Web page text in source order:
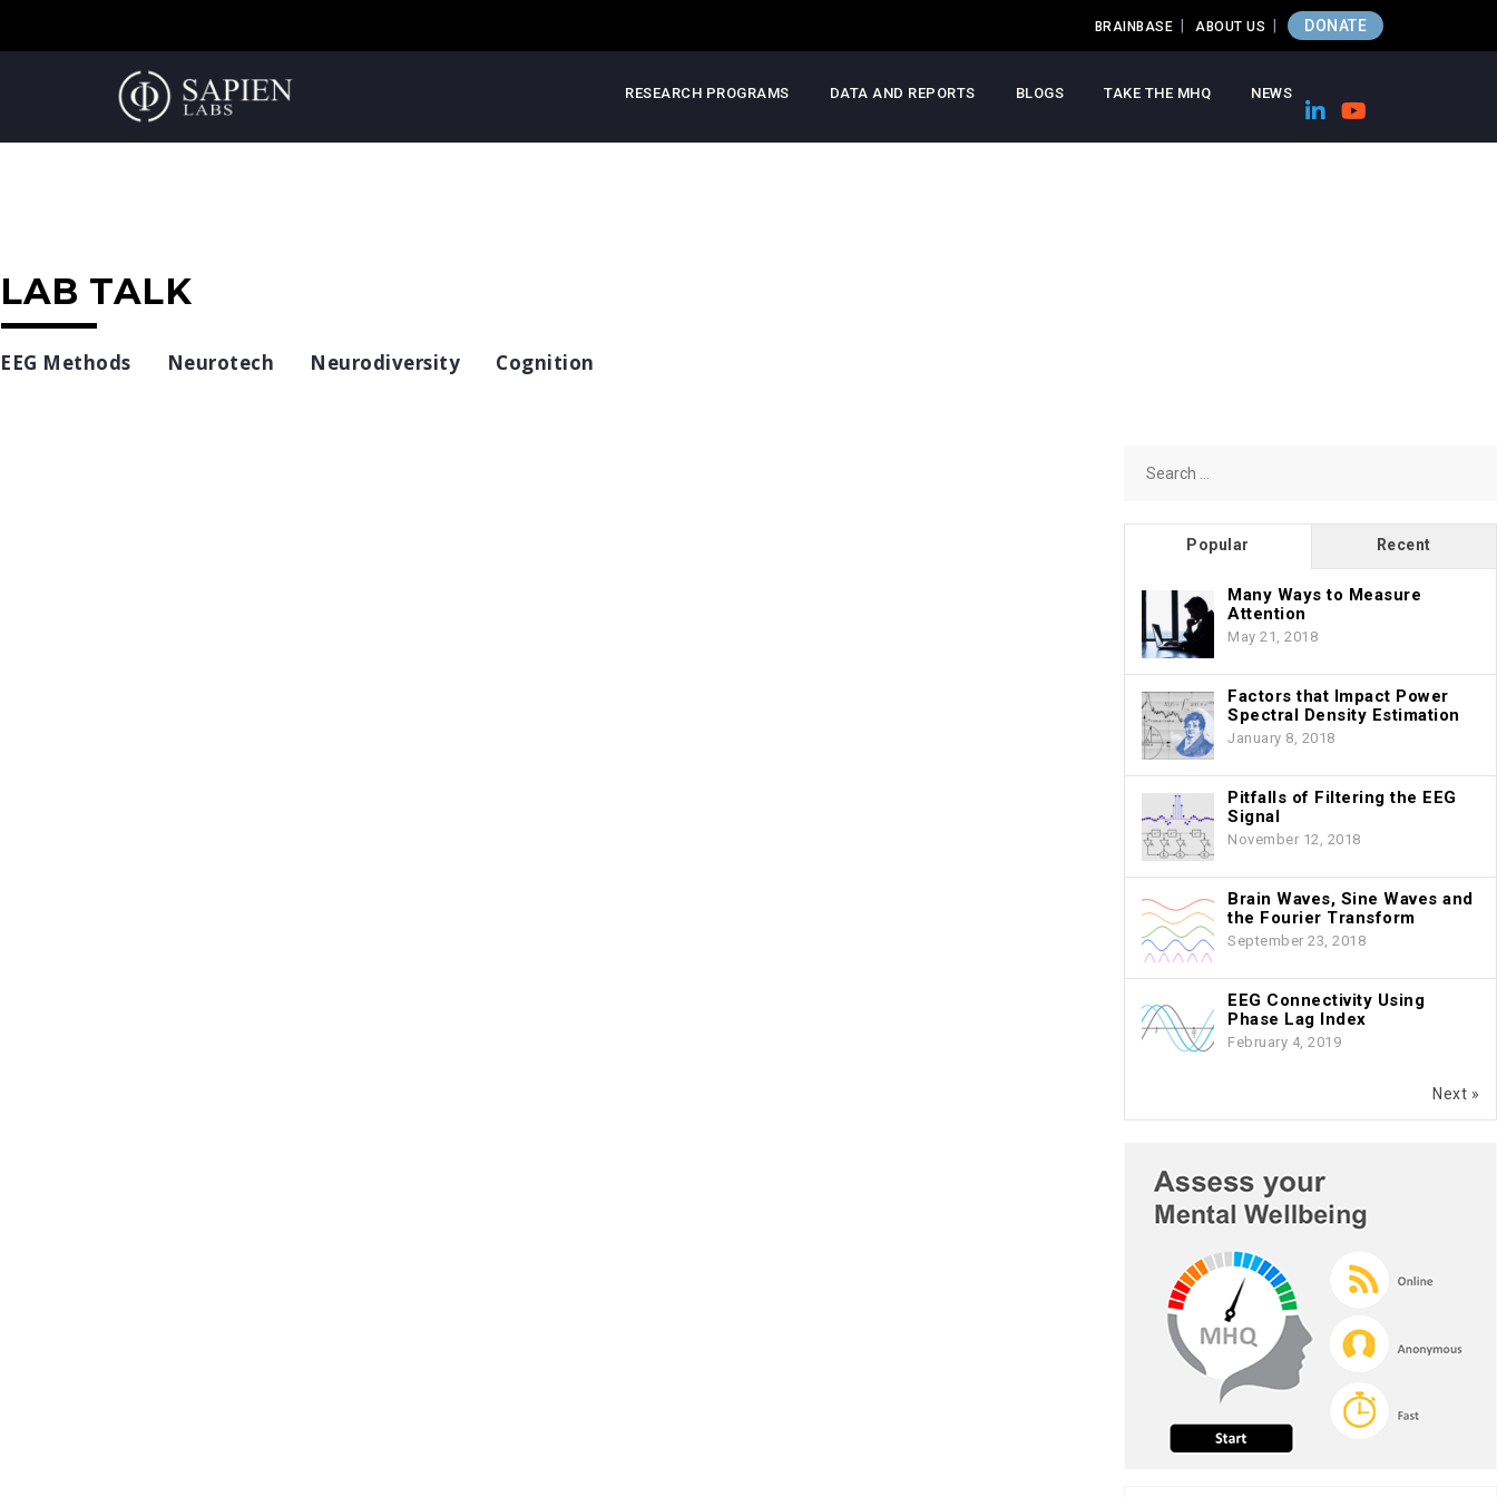
BRAINBASE ABOUT US DONATE
RESEARCH PROGRAMS DATA AND REPORTS BLOGS TAKE THE MHQ NEWS
LAB TALK
EEG Methods Neurotech Neurodiversity Cognition
for:
Popular Recent
Many Ways to Measure
Attention
May 21, 2018
Factors that Impact Power
Spectral Density Estimation
January 8, 2018
Pitfalls of Filtering the EEG
Signal
November 12, 2018
Brain Waves, Sine Waves and
the Fourier Transform
September 23, 2018
EEG Connectivity Using
Phase Lag Index
February 4, 2019
Next »